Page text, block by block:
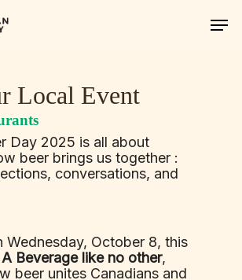
Local Event
Day 2025 is all about
beer brings us together :
conversations, and
Wednesday, October 8, this
A Beverage like no other,
beer unites Canadians and